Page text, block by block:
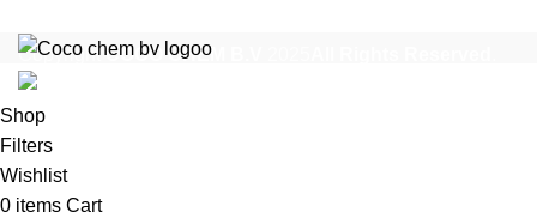
CopyrightCOCO CHEM B.V
Shop
Filters
Wishlist
0 items Cart